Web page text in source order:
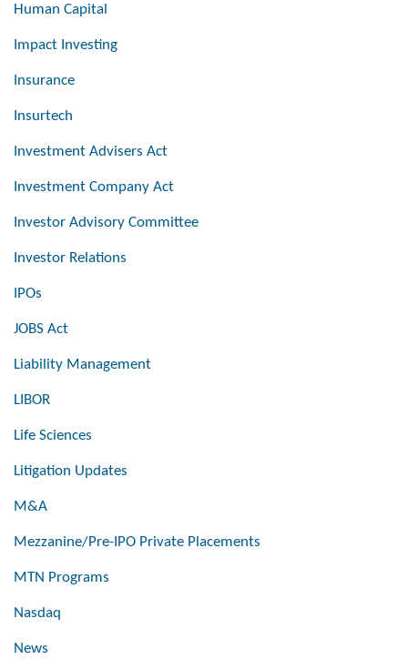
Human Capital
Impact Investing
Insurance
Insurtech
Investment Advisers Act
Investment Company Act
Investor Advisory Committee
Investor Relations
IPOs
JOBS Act
Liability Management
LIBOR
Life Sciences
Litigation Updates
M&A
Mezzanine/Pre-IPO Private Placements
MTN Programs
Nasdaq
News